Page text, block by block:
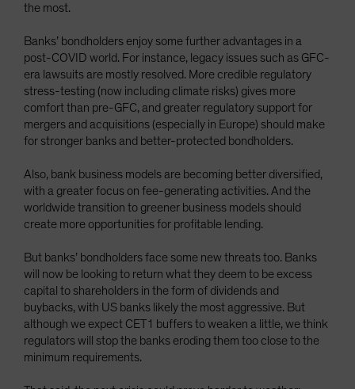
the most.
Banks’ bondholders enjoy some further advantages in a
post-COVID world. For instance, legacy issues such as GFC-
era lawsuits are mostly resolved. More credible regulatory
stress-testing (now including climate risks) gives more
comfort than pre-GFC, and greater regulatory support for
mergers and acquisitions (especially in Europe) should make
for stronger banks and better-protected bondholders.
Also, bank business models are becoming better diversified,
with a greater focus on fee-generating activities. And the
worldwide transition to greener business models should
create more opportunities for profitable lending.
But banks’ bondholders face some new threats too. Banks
will now be looking to return what they deem to be excess
capital to shareholders in the form of dividends and
buybacks, with US banks likely the most aggressive. But
although we expect CET1 buffers to weaken a little, we think
regulators will stop the banks eroding them too close to the
minimum requirements.